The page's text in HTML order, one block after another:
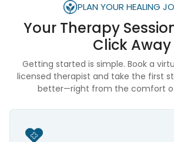
PLAN YOUR HEALING
Your Therapy
Click Away
Getting started is simple. Book a
licensed therapist and take the first
better—right from the comfort